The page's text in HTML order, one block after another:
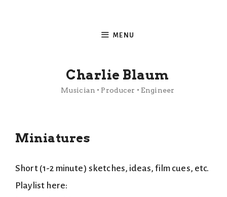
MENU
Charlie Blaum
Musician • Producer • Engineer
Miniatures
Short (1-2 minute) sketches, ideas, film cues, etc.
Playlist here: